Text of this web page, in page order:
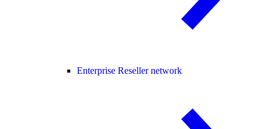
Enterprise Reseller network